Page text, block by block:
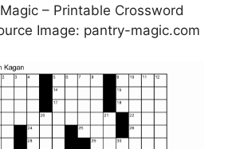
– Printable Crossword
Image: pantry-magic.com